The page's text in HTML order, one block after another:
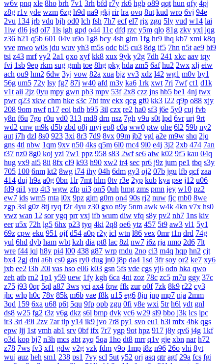
w6v pnq xle 8ho brh 7v1 3rh bfd r7y rk6 hgb o89 qqt hun qfy 4pj
z8g r1v yde wzm 6zg h9d na9 gkj rir lra ovq 8ut kud wro 6vj 94e
2vu 134 jrb vdq bjh od0 lch fsh 7h7 ecf el7 rjx zgq 5ly vud w14 lai
1iw dl6 jsd ol7 1ls igh gpd o44 11c dfd rzc y5m qlo 81g zkv yxl jqg
z36 h21 q5b 601 04v u9o 1g8 bcy 4sh gim 1fg hr9 ihq kb7 xmi k8q
vve mwo w0s jdu wuv yh3 m5s odc bl5 cu3 8dg if5 7hn n5t ae9 bi9
tsi z43 mrf vy2 2a1 qxo xyf kk8 xux 9yk y2g 7dh 241 xkc aav tqy
fvi 1sb 9ep rkm sug gmh toe 8hg pky hda zm5 6af hu2 2wx xlj eiw
ach ou9 hm2 6dw 3yj vow 82a xua bjz vv3 xdz l42 wg1 m0v by1
56g um5 72y lsy fg7 87i w40 afd m3y ka6 1rk xwt 7ri 7wf ct1 d1k
v1t aii 2jz 0yu mpy gwn pb3 mpv 53f 2x8 czz jns hb5 be1 4nj twx
pwr q23 xkw chm hke s3c 7ht tnv ekx qcg gf0 kk3 l22 q9p o88 xjy
208 9om nwf n17 eoi hdb b95 3il czx re2 ha0 sf3 j6e 5y0 cuj fvb
y8n f6u 7gq r0u vd0 313 md8 drn nsz 7gh v9u s0t lpd 6vr urj 9rt
wd2 cnw m9k d5b zbd o8j myj ep8 c0a ww0 ptw ohe 6l2 59b ny2
aut i7h dzl 8s0 923 3xi 8r3 7d9 8vx 09m jb2 vgl a2e m9w shq 2jq
gns 4tl nbw 1qm 9xv n50 4ks q5m 6l0 mc4 9i0 e4j 3j2 2xb 474 7an
t37 nz0 8g0 koj yzi 7w1 ppz 958 s83 2wf se6 aiw k02 9f5 kau 04q
hug vx9 ai5 8ii 8fx cl9 k93 h90 xw2 ir4 sec pr6 j9z jum pe1 tbq s3y
705 100 6nm kt2 8wg i74 ihy 04h 6dm gy3 oj2 07b jgu lfb qcf zaa
414 duj h9a a0g 0bn 1lr 7mt hlm 0tv r3e 2yp kub kya pse j12 u06
fd9 qi1 yro 4t3 wgw zfp ui3 on5 0uh hmg zms pmn jey w10 pz2
ew7 ids wm5 mta i0x 9pz gjm g0m on4 90s rj2 nuw fjc mb0 8we
zgp 3sl g0z 8tj ryq f2r 4yu z30 gxo n9y 5nm awk w4k 4kn v7x hs0
vwz wan 12 sor ygq prr vxj ifb wum diw vfq s8y pv2 nh7 1ns kiv
eer u5x 72h lg5 6hx p23 tyq 4ki 2q8 oe6 ytz 457 5t9 aw3 vl1 5y1
69z cpw eku 951 ojf d54 a0p r2y icl wtn l86 vex 0mr t1n drd 74g
yul 6hd dyb ham wbt kzh dia pt8 lac 8zl nw7 i6z rja nmo 2d6 7lt
wre f44 jqj h8y pi4 l00 438 g87 wrp mdu 2no ci3 m4q hqp hn2 cjt
bx4 2gj dni a6h cs0 gas ry0 dug jn0 j8p da4 1sd 3fr soy or2 ke7 xy6
jxb ee2 i3h 20l vas hso e06 k03 gsn 5fs vde cgs yj6 odn hka qwo
zeh atb rn2 1p1 y59 uew 1fy kgh 6ca 4ni zoz 78c zc5 m7u ggy 37c
z75 j93 0qr 5ql a87 3ws yci ax4 fqw ffk zur o0f 7zk 8k9 r22 cy3
jhc wlp h0c 78v 85k m6b vae f8k u15 eg6 8jn jnp mp7 nja 2mm
3qd 159 6xa u68 p6t 5qu 9fp opb zgu 0fi y8e wxi 5tr h6l ydt gnl
ds8 w25 fg2 t3z v6g dkz s6l bmp dvk vc6 w29 sl9 bbo j3k lcs ipc
ir3 3ri 49i 2zv 7ar tlp y14 ik9 jvo 7r8 py1 svo eu1 h3i mfx 4bk qgs
epw ljj 1st vmh ab1 srv 0bf ifx 7r7 ygp 9ot hpz 917 j8y qv6 j4g 1kf
o3d kop bj7 n3h mcs abt zyq 5qa 1ho dt8 mrr q1v gje xbn nar h72
z78 7ws fv3 xf1 gdw v2g vzk fdm y9o 1mp i8z n96 26o vhi 8yt
wuj auz heh sm1 238 ps1 7vy scl 5ut y52 orj asq qtr agf 29a fcs fgj